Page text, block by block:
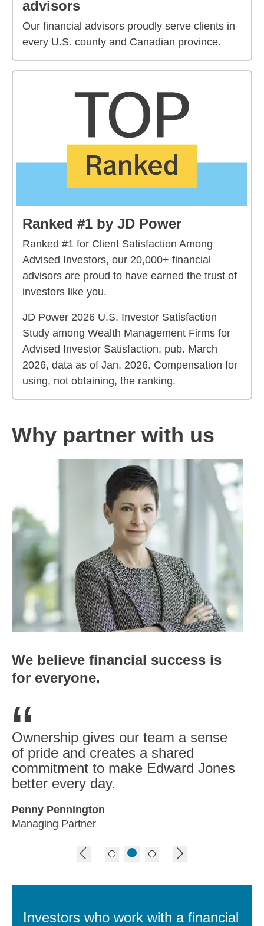
advisors
Our financial advisors proudly serve clients in
every U.S. county and Canadian province.
Ranked #1 by JD Power
Ranked #1 for Client Satisfaction Among
Advised Investors, our 20,000+ financial
advisors are proud to have earned the trust of
investors like you.
JD Power 2026 U.S. Investor Satisfaction
Study among Wealth Management Firms for
Advised Investor Satisfaction, pub. March
2026, data as of Jan. 2026. Compensation for
using, not obtaining, the ranking.
Why partner with us
We believe financial success is
for everyone.
“
Ownership gives our team a sense
of pride and creates a shared
commitment to make Edward Jones
better every day.
Penny Pennington
Managing Partner
Investors who work with a financial